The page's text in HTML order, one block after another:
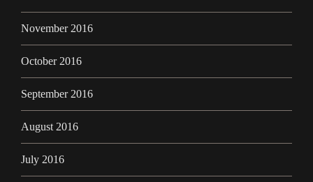
November 2016
October 2016
September 2016
August 2016
July 2016